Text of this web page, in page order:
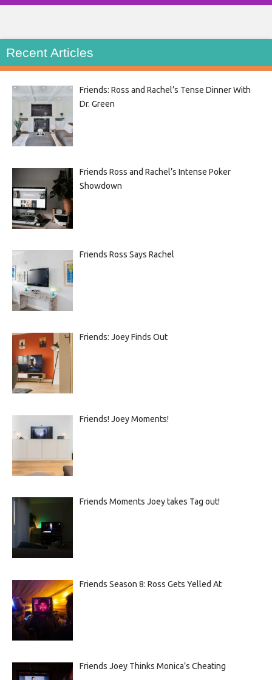
Recent Articles
Friends: Ross and Rachel’s Tense Dinner With
Dr. Green
Friends Ross and Rachel’s Intense Poker
Showdown
Friends Ross Says Rachel
Friends: Joey Finds Out
Friends! Joey Moments!
Friends Moments Joey takes Tag out!
Friends Season 8: Ross Gets Yelled At
Friends Joey Thinks Monica’s Cheating